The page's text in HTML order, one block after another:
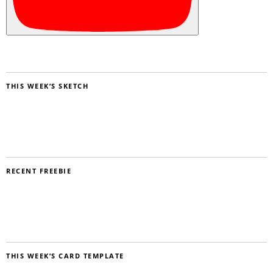
THIS WEEK’S SKETCH
RECENT FREEBIE
THIS WEEK’S CARD TEMPLATE